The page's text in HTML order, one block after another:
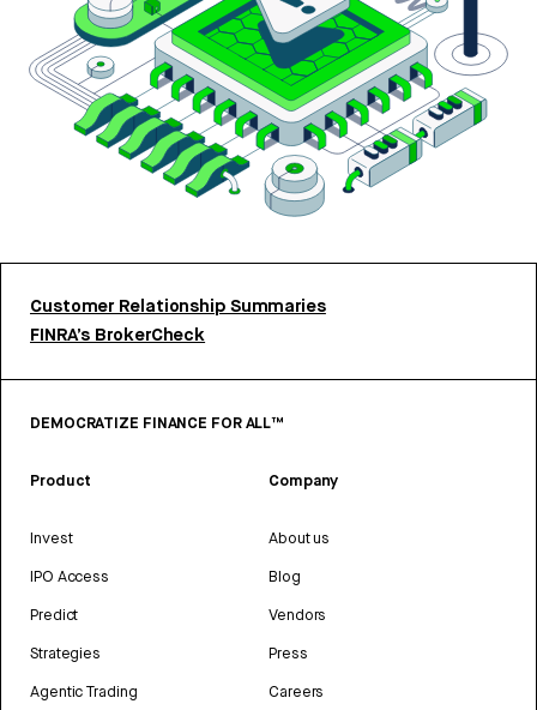
Customer Relationship Summaries
FINRA’s BrokerCheck
DEMOCRATIZE FINANCE FOR ALL™
Product
Invest
IPO Access
Predict
Strategies
Agentic Trading
Company
About us
Blog
Vendors
Press
Careers